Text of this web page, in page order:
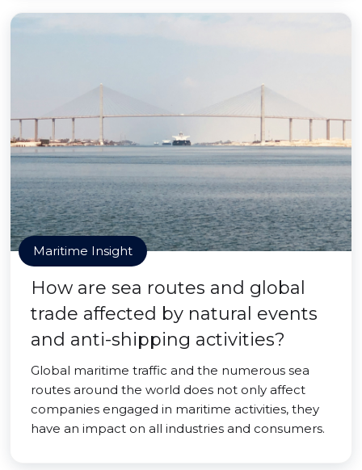
Maritime Insight
How are sea routes and global
trade affected by natural events
and anti-shipping activities?
Global maritime traffic and the numerous sea
routes around the world does not only affect
companies engaged in maritime activities, they
have an impact on all industries and consumers.